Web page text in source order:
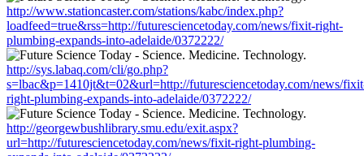
http://www.stationcaster.com/stations/kabc/index.php?
loadfeed=true&rss=http://futuresciencetoday.com/news/fixit-right-
plumbing-expands-into-adelaide/0372222/
http://sys.labaq.com/cli/go.php?
s=lbac&p=1410jt&t=02&url=http://futuresciencetoday.com/news/
right-plumbing-expands-into-adelaide/0372222/
http://georgewbushlibrary.smu.edu/exit.aspx?
url=http://futuresciencetoday.com/news/fixit-right-plumbing-